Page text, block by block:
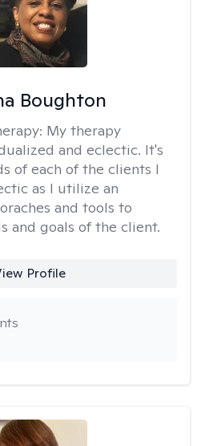
Boughton
My therapy
and eclectic. It's
of each of the clients I
as I utilize an
and tools to
and goals of the client.
Profile